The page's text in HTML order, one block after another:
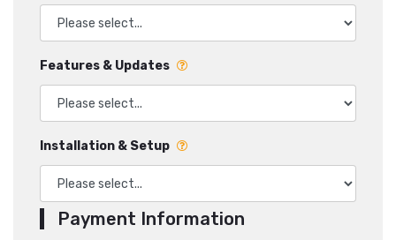
Features & Updates
Installation & Setup
Payment Information